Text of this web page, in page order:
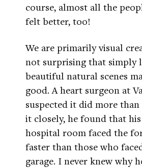
course, almost all the
felt better, too!
We are primarily visual
not surprising that simply
beautiful natural scenes
good. A heart surgeon at
suspected it did more
it closely, he found that
hospital room faced the
faster than those who
garage. I never knew why